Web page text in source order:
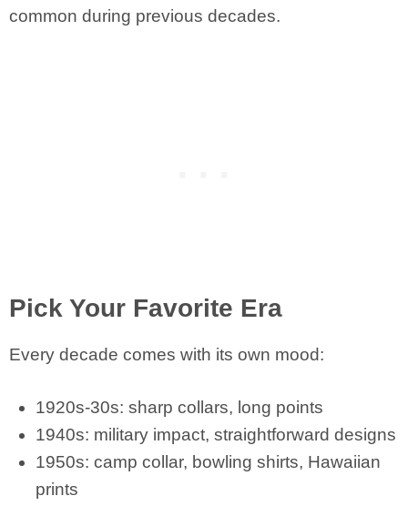
common during previous decades.
Pick Your Favorite Era
Every decade comes with its own mood:
1920s-30s: sharp collars, long points
1940s: military impact, straightforward designs
1950s: camp collar, bowling shirts, Hawaiian
prints